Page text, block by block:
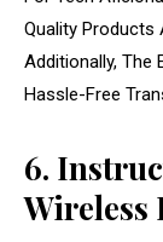
Quality Products
Additionally, The
Hassle-Free
6.
Wireless